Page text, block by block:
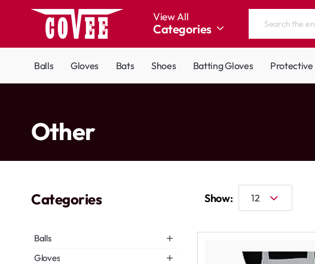
View All
Categories
Search
store...
Balls Gloves Bats Shoes Batting Gloves Protective
Other
Categories
Balls
Gloves
Show: